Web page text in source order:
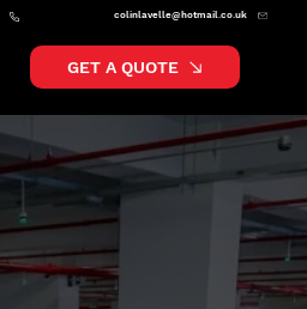
colinlavelle@hotmail.co.uk
GET A QUOTE